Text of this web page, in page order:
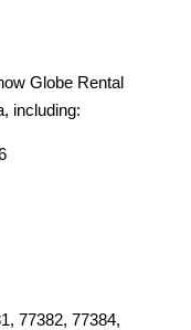
Globe Rental
including:
77382, 77384,